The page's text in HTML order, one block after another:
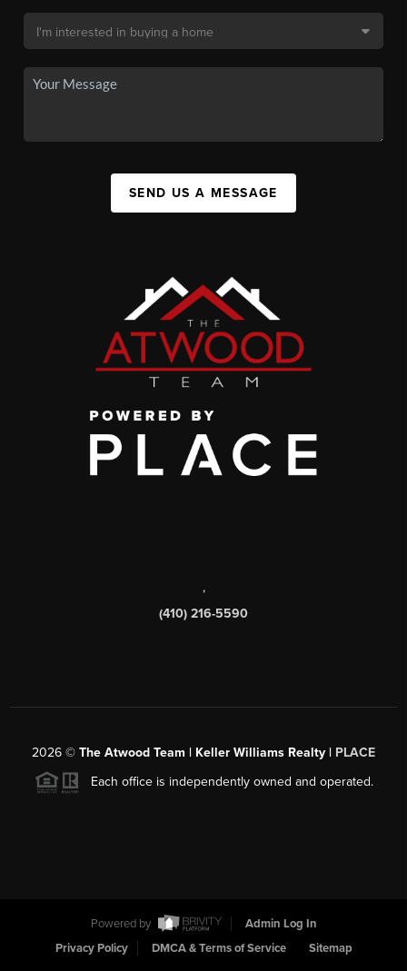
SEND US A MESSAGE
,
(410) 216-5590
2026 © The Atwood Team | Keller Williams Realty | PLACE
Each office is independently owned and operated.
Powered by
Admin Log In
Privacy Policy
DMCA & Terms of Service Sitemap